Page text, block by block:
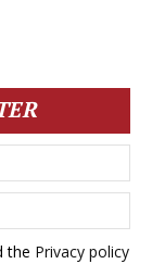
the Privacy policy